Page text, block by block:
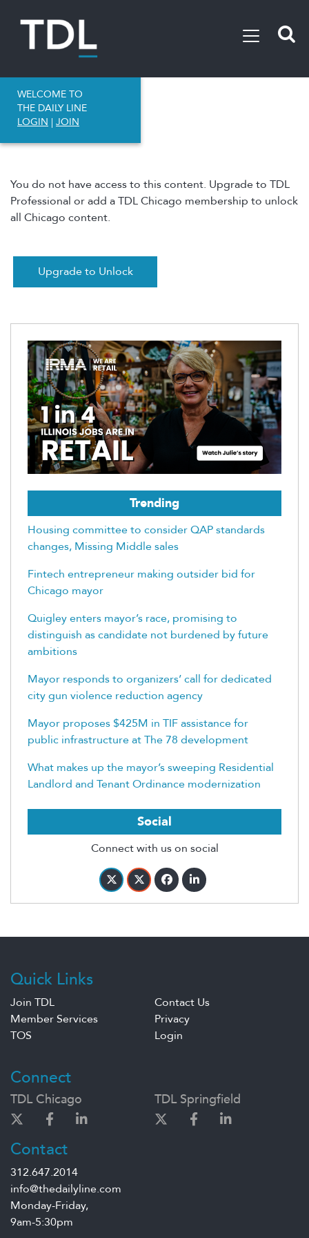
WELCOME TO
THE DAILY LINE
LOGIN | JOIN
You do not have access to this content. Upgrade to TDL
Professional or add a TDL Chicago membership to unlock
all Chicago content.
Upgrade to Unlock
Trending
Housing committee to consider QAP standards
changes, Missing Middle sales
Fintech entrepreneur making outsider bid for
Chicago mayor
Quigley enters mayor’s race, promising to
distinguish as candidate not burdened by future
ambitions
Mayor responds to organizers’ call for dedicated
city gun violence reduction agency
Mayor proposes $425M in TIF assistance for
public infrastructure at The 78 development
What makes up the mayor’s sweeping Residential
Landlord and Tenant Ordinance modernization
Social
Connect with us on social
Quick Links
Join TDL
Contact Us
Member Services
Privacy
TOS
Login
Connect
TDL Chicago TDL Springfield
Contact
312.647.2014
info@thedailyline.com
Monday-Friday,
9am-5:30pm